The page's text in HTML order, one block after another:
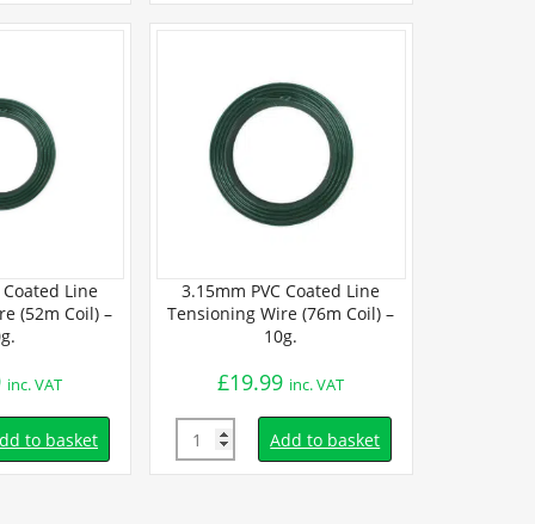
Coated Line
(52m Coil) –
inc. VAT
to basket
3.15mm PVC Coated Line
Tensioning Wire (76m Coil) –
10g.
£19.99 inc. VAT
Quantity Add to basket